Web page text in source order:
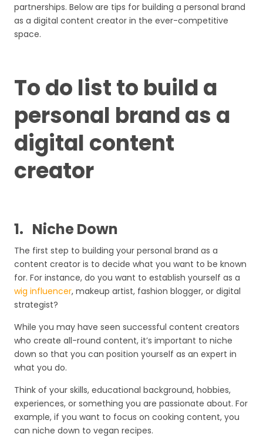
partnerships. Below are tips for building a personal brand
as a digital content creator in the ever-competitive
space.
To do list to build a
personal brand as a
digital content
creator
1. Niche Down
The first step to building your personal brand as a
content creator is to decide what you want to be known
for. For instance, do you want to establish yourself as a
wig influencer, makeup artist, fashion blogger, or digital
strategist?
While you may have seen successful content creators
who create all-round content, it’s important to niche
down so that you can position yourself as an expert in
what you do.
Think of your skills, educational background, hobbies,
experiences, or something you are passionate about. For
example, if you want to focus on cooking content, you
can niche down to vegan recipes.